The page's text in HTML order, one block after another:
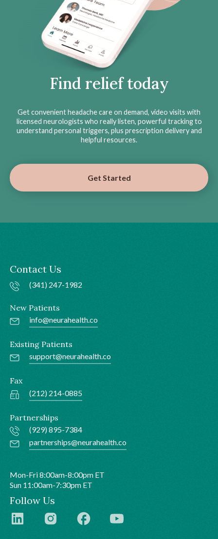
Find relief today
Get convenient headache care on demand, video visits with
licensed neurologists who really listen, powerful tracking to
understand personal triggers, plus prescription delivery and
helpful resources.
Get Started
Contact Us
(341) 247-1982
New Patients
info@neurahealth.co
Existing Patients
support@neurahealth.co
Fax
(212) 214-0885
Partnerships
(929) 895-7384
partnerships@neurahealth.co
Mon-Fri 8:00am-8:00pm ET
Sun 11:00am-7:30pm ET
Follow Us